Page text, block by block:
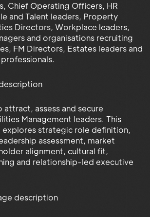
Chief Operating Officers, HR
and Talent leaders, Property
Directors, Workplace leaders,
and organisations recruiting
FM Directors, Estates leaders and
assess and secure
Management leaders. This
strategic role definition,
assessment, market
alignment, cultural fit,
and relationship-led executive
description